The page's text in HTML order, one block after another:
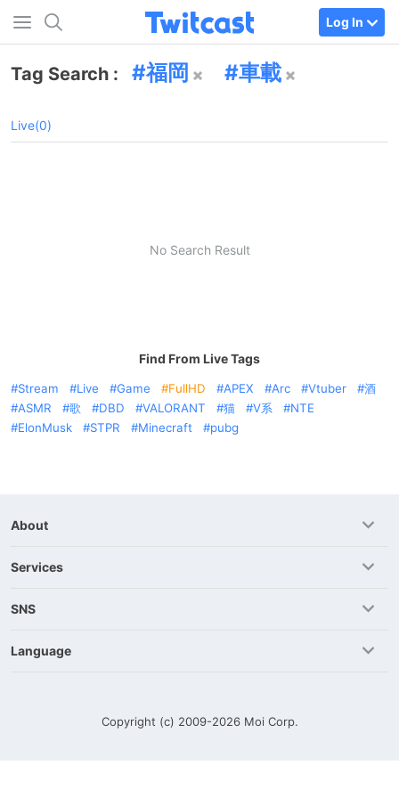
Log In
Tag Search : 福岡 車載
Live(0)
No Search Result
Find From Live Tags
Stream Live Game FullHD APEX Arc Vtuber
酒
ASMR
歌 DBD VALORANT 猫 V系
NTE
ElonMusk
STPR Minecraft pubg
About
Services
SNS
Language
Copyright (c) 2009-2026 Moi Corp.